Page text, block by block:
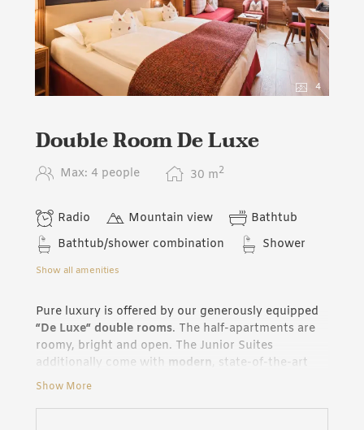
4
Double Room De Luxe
Max: 4 people 30 m2
Radio Mountain view
Bathtub
Bathtub/shower combination
Shower
Show all amenities
Pure luxury is offered by our generously equipped
“De Luxe“ double rooms. The half-apartments are
roomy, bright and open. The Junior Suites
additionally come with modern , state-of-the-art
bathrooms
the room as well as HDMI and AUX connections
Show More